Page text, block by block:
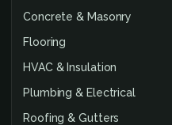
Concrete & Masonry
Flooring
HVAC & Insulation
Plumbing & Electrical
Roofing & Gutters